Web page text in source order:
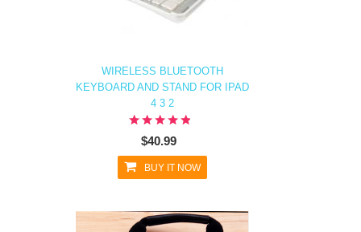
WIRELESS BLUETOOTH
KEYBOARD AND STAND FOR IPAD
4 3 2
$40.99
BUY IT NOW